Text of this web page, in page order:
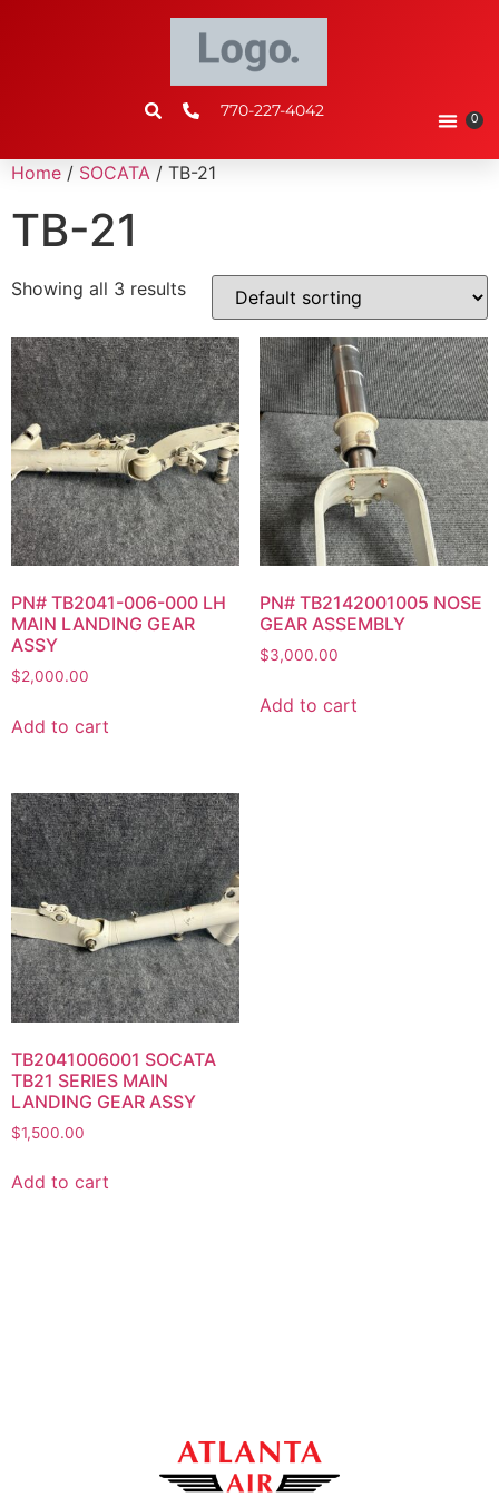
770-227-4042 0
Home / SOCATA / TB-21
TB-21
Showing all 3 results
PN# TB2041-006-000 LH
MAIN LANDING GEAR
ASSY
$2,000.00
Add to cart
PN# TB2142001005 NOSE
GEAR ASSEMBLY
$3,000.00
Add to cart
TB2041006001 SOCATA
TB21 SERIES MAIN
LANDING GEAR ASSY
$1,500.00
Add to cart